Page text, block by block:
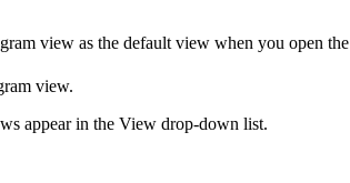
view as the default view when you open the
view.
appear in the View drop-down list.